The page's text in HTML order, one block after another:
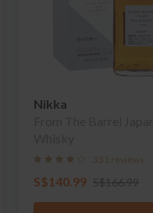
Nikka
331 reviews
S$140.99 S$166.99